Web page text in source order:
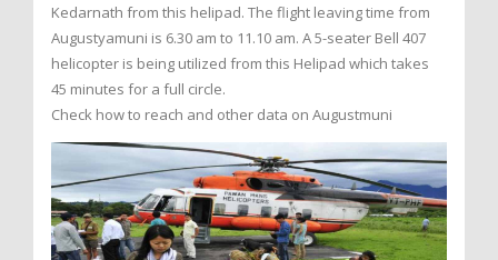
Kedarnath from this helipad. The flight leaving time from
Augustyamuni is 6.30 am to 11.10 am. A 5-seater Bell 407
helicopter is being utilized from this Helipad which takes
45 minutes for a full circle.
Check how to reach and other data on Augustmuni